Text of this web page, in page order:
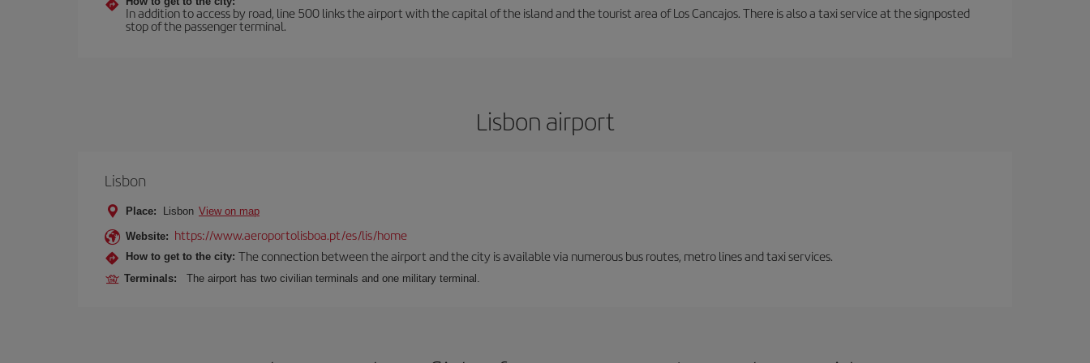
In addition to access by road, line 500 links the airport with the capital of the island and the tourist area of Los Cancajos. There is also a taxi service at the signposted
stop of the passenger terminal.
Lisbon airport
Lisbon
Place: Lisbon View on map
Website: https://www.aeroportolisboa.pt/es/lis/home
How to get to the city: The connection between the airport and the city is available via numerous bus routes, metro lines and taxi services.
Terminals: The airport has two civilian terminals and one military terminal.